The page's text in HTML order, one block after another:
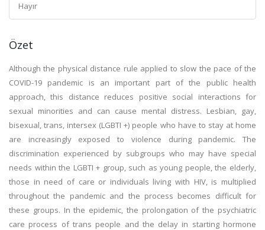
Hayır
Özet
Although the physical distance rule applied to slow the pace of the
COVID-19 pandemic is an important part of the public health
approach, this distance reduces positive social interactions for
sexual minorities and can cause mental distress. Lesbian, gay,
bisexual, trans, intersex (LGBTI +) people who have to stay at home
are increasingly exposed to violence during pandemic. The
discrimination experienced by subgroups who may have special
needs within the LGBTI + group, such as young people, the elderly,
those in need of care or individuals living with HIV, is multiplied
throughout the pandemic and the process becomes difficult for
these groups. In the epidemic, the prolongation of the psychiatric
care process of trans people and the delay in starting hormone